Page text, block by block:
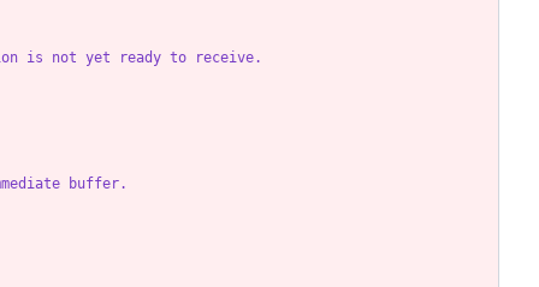
is not yet ready to receive.
buffer.